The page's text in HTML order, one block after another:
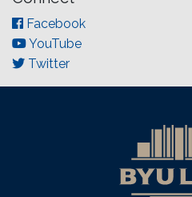
Facebook
YouTube
Twitter